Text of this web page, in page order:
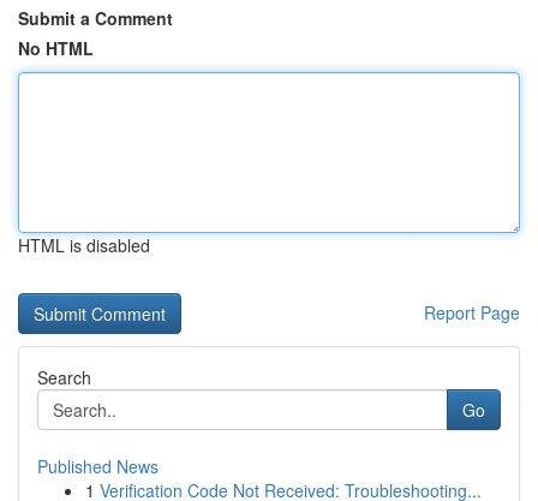
Submit a Comment
No HTML
HTML is disabled
Report Page
Search
Go
Published News
1 Verification Code Not Received: Troubleshooting...